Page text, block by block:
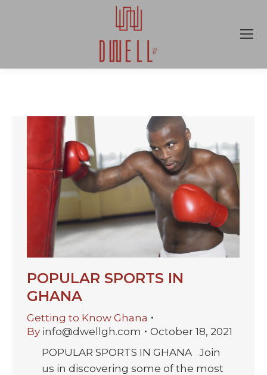
POPULAR SPORTS IN
GHANA
Getting to Know Ghana
By info@dwellgh.com
October 18, 2021
POPULAR SPORTS IN GHANA Join
us in discovering some of the most